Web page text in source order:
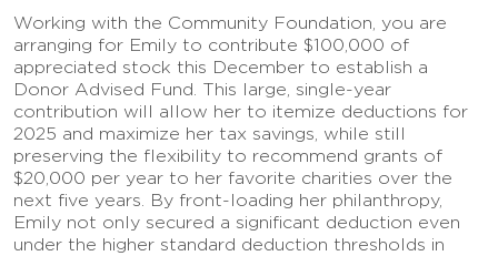
Working with the Community Foundation, you are
arranging for Emily to contribute $100,000 of
appreciated stock this December to establish a
Donor Advised Fund. This large, single-year
contribution will allow her to itemize deductions for
2025 and maximize her tax savings, while still
preserving the flexibility to recommend grants of
$20,000 per year to her favorite charities over the
next five years. By front-loading her philanthropy,
Emily not only secured a significant deduction even
under the higher standard deduction thresholds in